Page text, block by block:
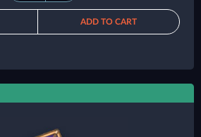
ADD TO CART